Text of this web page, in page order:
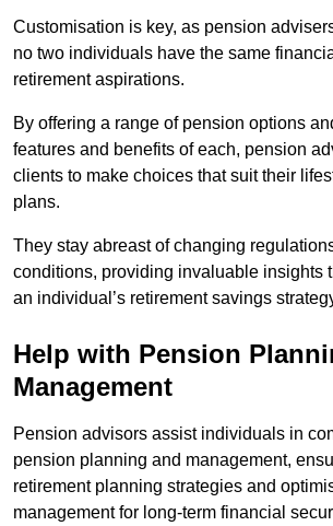
Customisation is key, as pension
no two individuals have the same
retirement aspirations.
By offering a range of pension options
features and benefits of each, pension
clients to make choices that suit their
plans.
They stay abreast of changing
conditions, providing invaluable insights
an individual’s retirement savings
Help with Pension
Management
Pension advisors assist individuals in
pension planning and management,
retirement planning strategies and
management for long-term financial